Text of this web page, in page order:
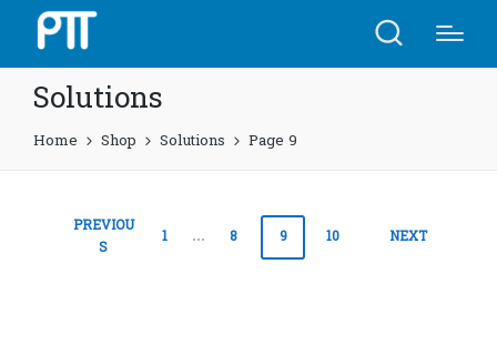
Solutions
Home Shop Solutions Page 9
Posts
PREVIOU
S
1 … 8 9 10 NEXT